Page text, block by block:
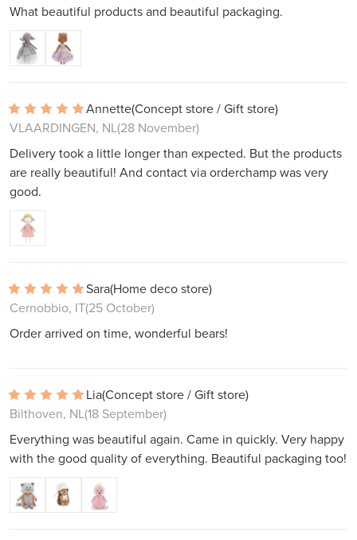
What beautiful products and beautiful packaging.
Annette(Concept store / Gift store)
VLAARDINGEN, NL(28 November)
Delivery took a little longer than expected. But the products
are really beautiful! And contact via orderchamp was very
good.
Sara(Home deco store)
Cernobbio, IT(25 October)
Order arrived on time, wonderful bears!
Lia(Concept store / Gift store)
Bilthoven, NL(18 September)
Everything was beautiful again. Came in quickly. Very happy
with the good quality of everything. Beautiful packaging too!